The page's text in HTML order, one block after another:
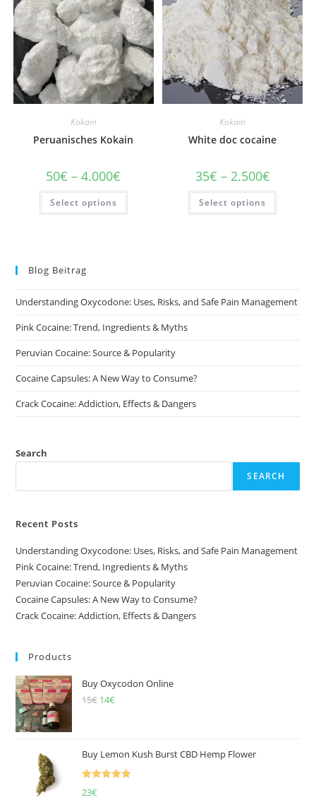
chosen
on
the
product
page
chosen
on
the
product
page
Kokain
Peruanisches Kokain
50€ – 4.000€
50€
4.000€
Select options
This
has
the
page
Kokain
White doc cocaine
35€ – 2.500€Price
range:
35€
2.500€
Select options
This
has
the
Blog Beitrag
Understanding Oxycodone: Uses, Risks, and Safe Pain Management
Pink Cocaine: Trend, Ingredients & Myths
Peruvian Cocaine: Source & Popularity
Cocaine Capsules: A New Way to Consume?
Crack Cocaine: Addiction, Effects & Dangers
Search
SEARCH
Recent Posts
Understanding Oxycodone: Uses, Risks, and Safe Pain Management
Pink Cocaine: Trend, Ingredients & Myths
Peruvian Cocaine: Source & Popularity
Cocaine Capsules: A New Way to Consume?
Crack Cocaine: Addiction, Effects & Dangers
Products
Buy Oxycodon Online
15€ Original
15€.
14€
14€.
Buy Lemon Kush Burst CBD Hemp Flower
Rated
23€